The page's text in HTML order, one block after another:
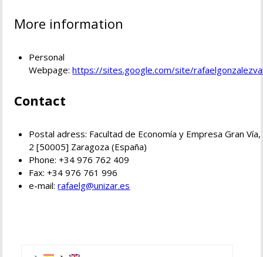
More information
Personal
Webpage:https://sites.google.com/site/
Contact
Postal adress: Facultad de Economía y Empresa Gran Vía,
2 [50005] Zaragoza (España)
Phone: +34 976 762 409
Fax: +34 976 761 996
e-mail:rafaelg@unizar.es